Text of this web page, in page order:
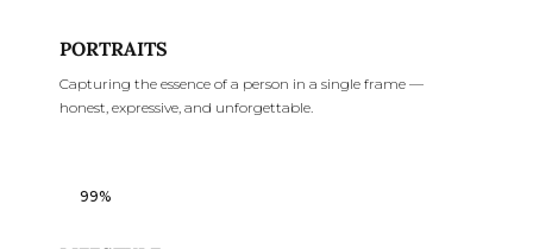
PORTRAITS
Capturing the essence of a person in a single frame —
honest, expressive, and unforgettable.
99%